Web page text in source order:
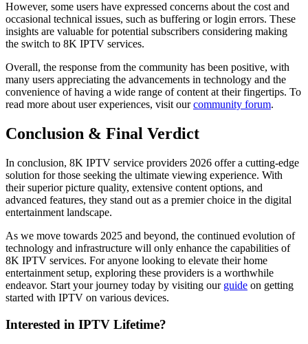
However, some users have expressed concerns about the cost and
occasional technical issues, such as buffering or login errors. These
insights are valuable for potential subscribers considering making
the switch to 8K IPTV services.
Overall, the response from the community has been positive, with
many users appreciating the advancements in technology and the
convenience of having a wide range of content at their fingertips. To
read more about user experiences, visit ourcommunity forum.
Conclusion & Final Verdict
In conclusion, 8K IPTV service providers 2026 offer a cutting-edge
solution for those seeking the ultimate viewing experience. With
their superior picture quality, extensive content options, and
advanced features, they stand out as a premier choice in the digital
entertainment landscape.
As we move towards 2025 and beyond, the continued evolution of
technology and infrastructure will only enhance the capabilities of
8K IPTV services. For anyone looking to elevate their home
entertainment setup, exploring these providers is a worthwhile
endeavor. Start your journey today by visiting our guide on getting
started with IPTV on various devices.
Interested in IPTV Lifetime?